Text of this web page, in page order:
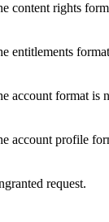
content rights
entitlements
account format is
account profile
request.